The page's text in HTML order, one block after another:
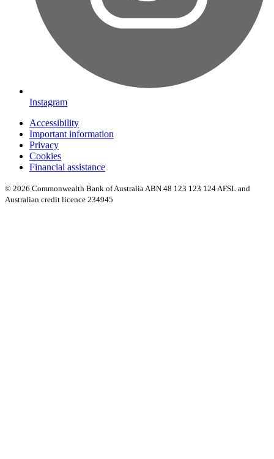
Instagram
Accessibility
Important information
Privacy
Cookies
Financial assistance
© 2026 Commonwealth Bank of Australia ABN 48 123 123 124 AFSL and
Australian credit licence 234945